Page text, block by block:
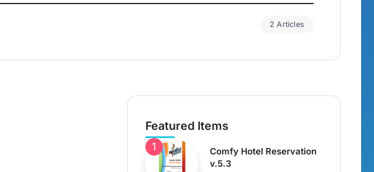
2 Articles
Featured Items
Comfy Hotel Reservation
v.5.3